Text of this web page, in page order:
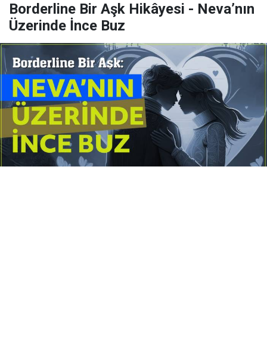
Borderline Bir Aşk Hikâyesi - Neva’nın
Üzerinde İnce Buz